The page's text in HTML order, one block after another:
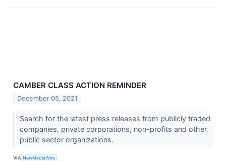
CAMBER CLASS ACTION REMINDER
December 05, 2021
Search for the latest press releases from publicly traded
companies, private corporations, non-profits and other
public sector organizations.
VIA NewMediaWire